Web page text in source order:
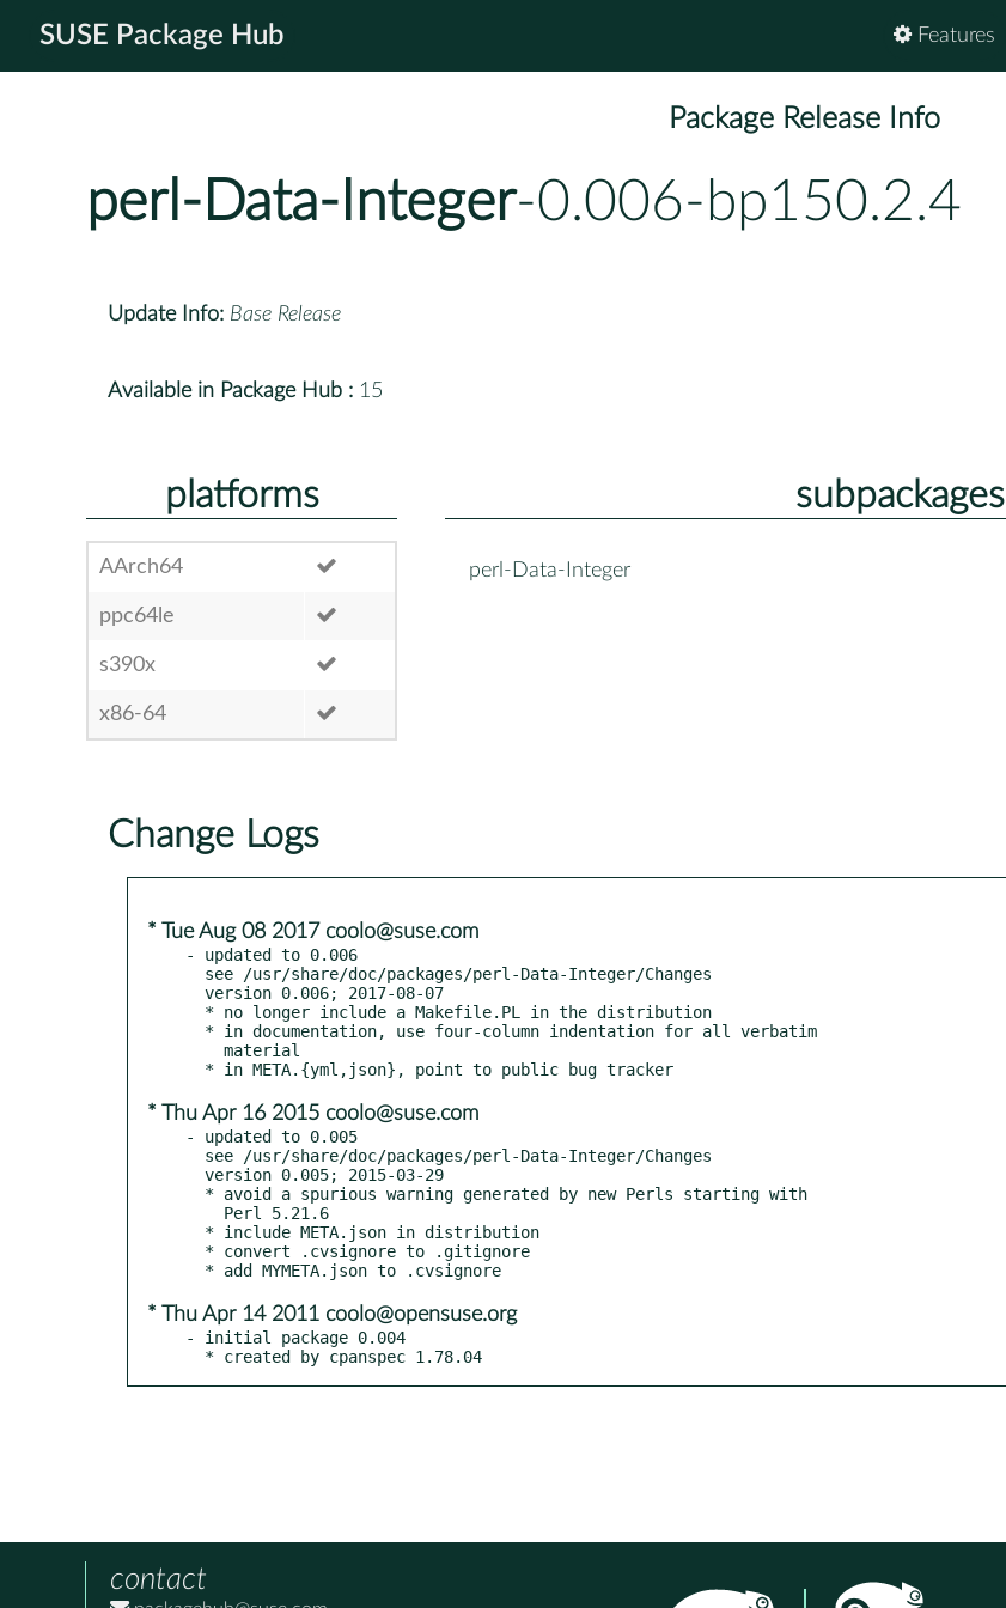
SUSE Package Hub Features
Package Release Info
perl-Data-Integer-0.006-bp150.2.4
Update Info: Base Release
Available in Package Hub : 15
platforms
AArch64
ppc64le
s390x
x86-64
subpackages
perl-Data-Integer
Change Logs
* Tue Aug 08 2017 coolo@suse.com
- updated to 0.006
* Thu Apr 16 2015 coolo@suse.com
- updated to 0.005
* Thu Apr 14 2011 coolo@opensuse.org
- initial package 0.004
  * created by cpanspec 1.78.04
contact